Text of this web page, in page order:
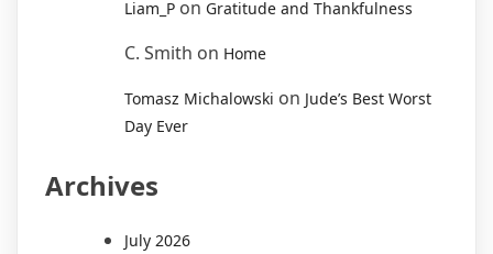
Liam_P on Gratitude and Thankfulness
C. Smith on Home
Tomasz Michalowski on Jude’s Best Worst
Day Ever
Archives
July 2026